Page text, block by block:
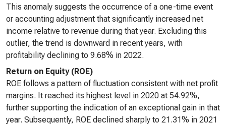
This anomaly suggests the occurrence of a one-time event
or accounting adjustment that significantly increased net
income relative to revenue during that year. Excluding this
outlier, the trend is downward in recent years, with
profitability declining to 9.68% in 2022.
Return on Equity (ROE)
ROE follows a pattern of fluctuation consistent with net profit
margins. It reached its highest level in 2020 at 54.92%,
further supporting the indication of an exceptional gain in that
year. Subsequently, ROE declined sharply to 21.31% in 2021